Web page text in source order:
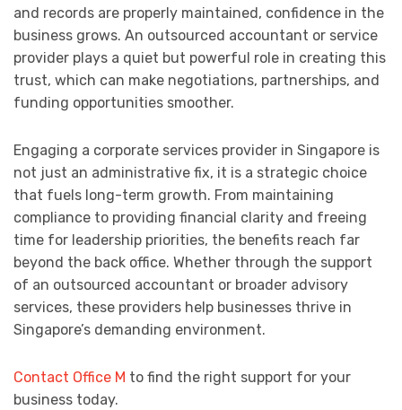
and records are properly maintained, confidence in the
business grows. An outsourced accountant or service
provider plays a quiet but powerful role in creating this
trust, which can make negotiations, partnerships, and
funding opportunities smoother.
Engaging a corporate services provider in Singapore is
not just an administrative fix, it is a strategic choice
that fuels long-term growth. From maintaining
compliance to providing financial clarity and freeing
time for leadership priorities, the benefits reach far
beyond the back office. Whether through the support
of an outsourced accountant or broader advisory
services, these providers help businesses thrive in
Singapore’s demanding environment.
Contact Office M to find the right support for your
business today.